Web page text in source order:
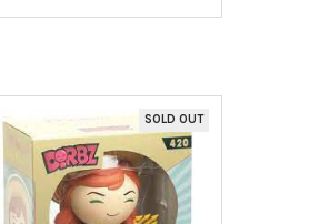
SOLD OUT